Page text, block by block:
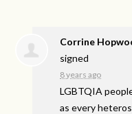
Corrine
signed
8 years ago
LGBTQIA
as every